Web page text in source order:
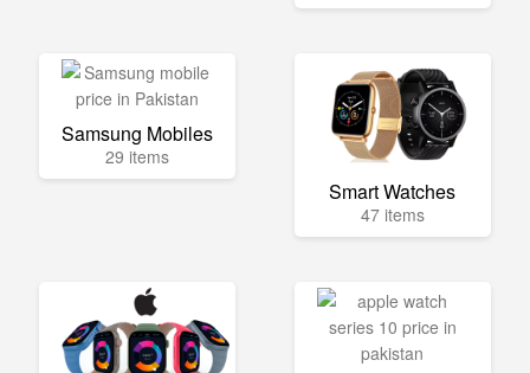
Samsung Mobiles
29 items
Smart Watches
47 items